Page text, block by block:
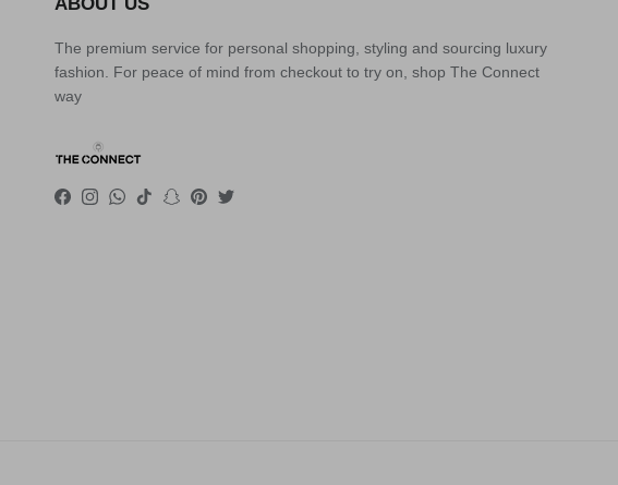
The premium service for personal shopping, styling and sourcing luxury
fashion. For peace of mind from checkout to try on, shop The Connect
way
Facebook
Instagram
WhatsApp
TikTokSnapchat
Pinterest
Twitter